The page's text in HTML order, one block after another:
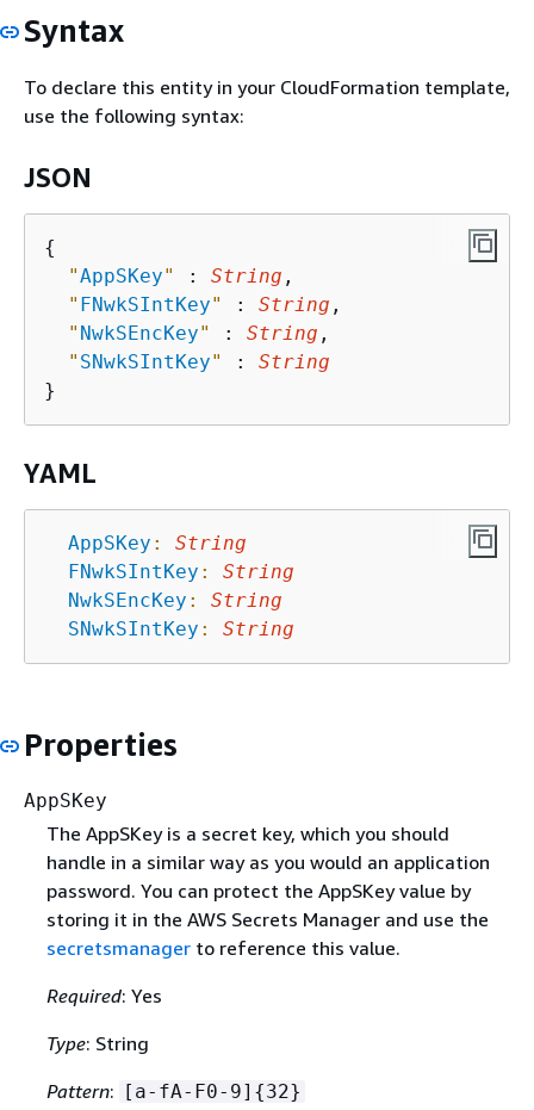
Syntax
To declare this entity in your CloudFormation template,
use the following syntax:
JSON
{
"AppSKey" : String ,
" FNwkSIntKey" : String ,
" NwkSEncKey" : String ,
" SNwkSIntKey" : String
YAML
AppSKey :
String
FNwkSIntKey :
String
NwkSEncKey :
String
SNwkSIntKey : String
Properties
AppSKey
The AppSKey is a secret key, which you should
handle in a similar way as you would an application
password. You can protect the AppSKey value by
storing it in the AWS Secrets Manager and use the
secretsmanagerto reference this value.
Required: Yes
Type: String
Pattern: [a-fA-F0-9] {32}